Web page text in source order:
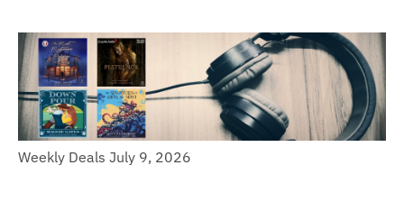
Weekly Deals July 9, 2026